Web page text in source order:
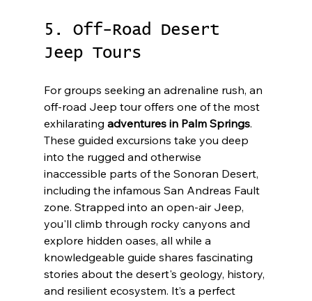
5. Off-Road Desert
Jeep Tours
For groups seeking an adrenaline rush, an
off-road Jeep tour offers one of the most
exhilarating adventures in Palm Springs.
These guided excursions take you deep
into the rugged and otherwise
inaccessible parts of the Sonoran Desert,
including the infamous San Andreas Fault
zone. Strapped into an open-air Jeep,
you'll climb through rocky canyons and
explore hidden oases, all while a
knowledgeable guide shares fascinating
stories about the desert's geology, history,
and resilient ecosystem. It’s a perfect